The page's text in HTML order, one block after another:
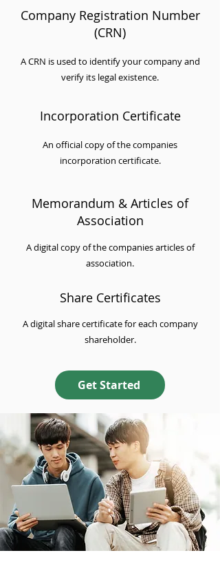
Company Registration Number
(CRN)
A CRN is used to identify your company and
verify its legal existence.
Incorporation Certificate
An official copy of the companies
incorporation certificate.
Memorandum & Articles of
Association
A digital copy of the companies articles of
association.
Share Certificates
A digital share certificate for each company
shareholder.
Get Started